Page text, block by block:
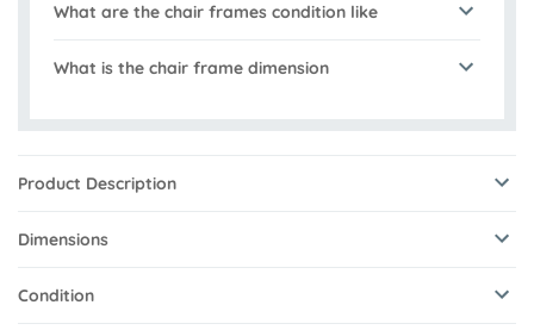
What are the chair frames condition like
What is the chair frame dimension
Product Description
Dimensions
Condition